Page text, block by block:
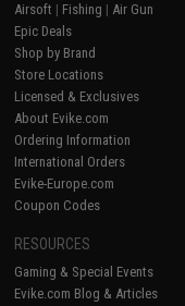
Airsoft | Fishing | Air Gun
Epic Deals
Shop by Brand
Store Locations
Licensed & Exclusives
About Evike.com
Ordering Information
International Orders
Evike-Europe.com
Coupon Codes
RESOURCES
Gaming & Special Events
Evike.com Blog & Articles